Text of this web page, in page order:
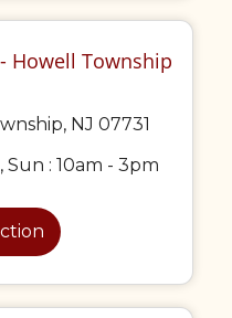
Howell Township
NJ 07731
Sun : 10am - 3pm